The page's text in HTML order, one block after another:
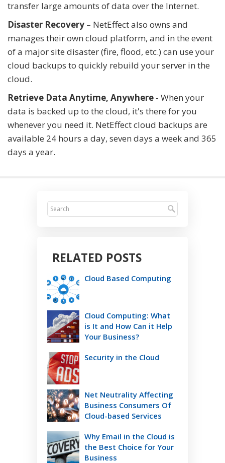
transfer large amounts of data over the Internet.
Disaster Recovery – NetEffect also owns and
manages their own cloud platform, and in the event
of a major site disaster (fire, flood, etc.) can use your
cloud backups to quickly rebuild your server in the
cloud.
Retrieve Data Anytime, Anywhere - When your
data is backed up to the cloud, it's there for you
whenever you need it. NetEffect cloud backups are
available 24 hours a day, seven days a week and 365
days a year.
RELATED POSTS
Cloud Based Computing
Cloud Computing: What
is It and How Can it Help
Your Business?
Security in the Cloud
Net Neutrality Affecting
Business Consumers Of
Cloud-based Services
Why Email in the Cloud is
the Best Choice for Your
Business